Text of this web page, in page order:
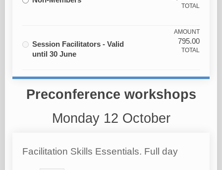
TOTAL
Session Facilitators - Valid
until 30 June
AMOUNT
795.00
TOTAL
Preconference workshops
Monday 12 October
Facilitation Skills Essentials. Full day